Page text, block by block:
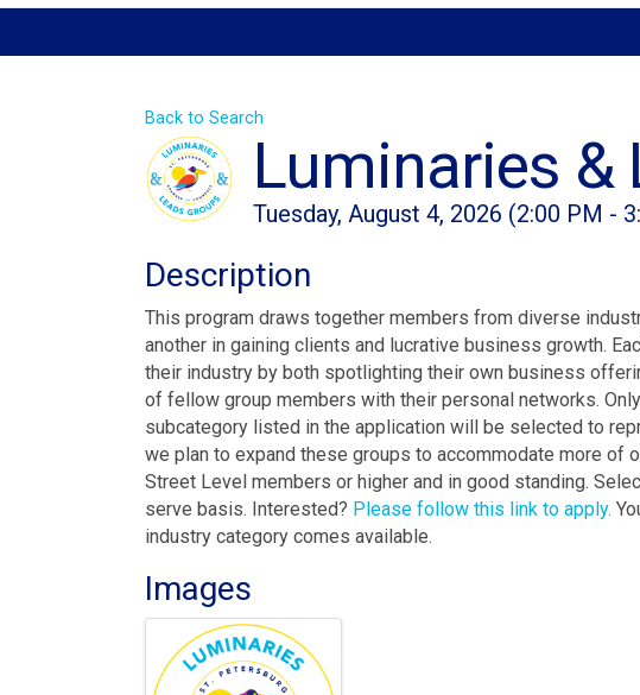
Back to Search
Luminaries &
Tuesday, August 4, 2026 (2:00 PM -
Description
This program draws together members from diverse
another in gaining clients and lucrative business growth.
their industry by both spotlighting their own business
of fellow group members with their personal networks.
subcategory listed in the application will be selected to
we plan to expand these groups to accommodate more of
Street Level members or higher and in good standing.
serve basis. Interested? Please follow this link to apply.
industry category comes available.
Images